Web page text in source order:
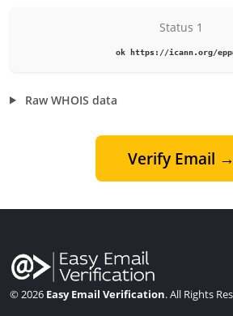
Status 1
ok https://icann.org/
Raw WHOIS data
Verify Email →
© 2026 Easy Email Verification. All Rights